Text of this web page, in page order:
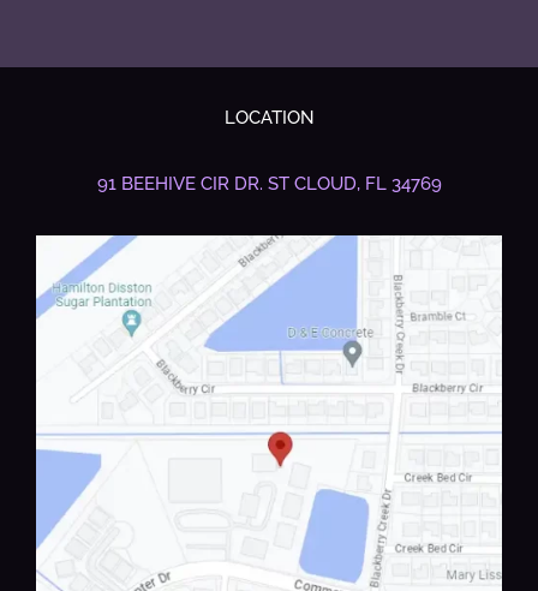
LOCATION
91 BEEHIVE CIR DR. ST CLOUD, FL 34769